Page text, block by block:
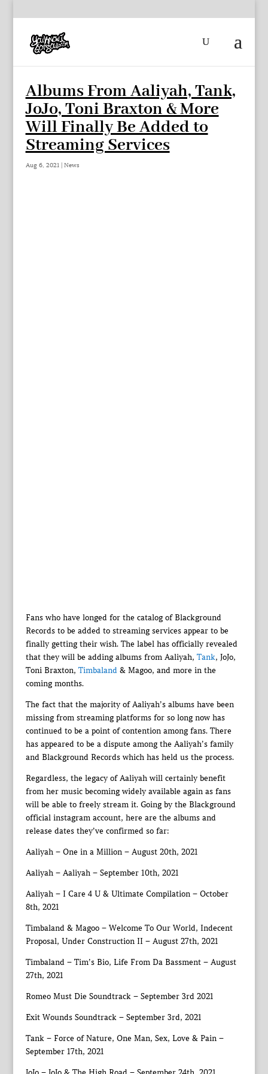
Albums From Aaliyah, Tank,
JoJo, Toni Braxton & More
Will Finally Be Added to
Streaming Services
Aug 6, 2021| News
Fans who have longed for the catalog of Blackground
Records to be added to streaming services appear to be
finally getting their wish. The label has officially revealed
that they will be adding albums from Aaliyah, Tank, JoJo,
Toni Braxton, Timbaland& Magoo, and more in the
coming months.
The fact that the majority of Aaliyah’s albums have been
missing from streaming platforms for so long now has
continued to be a point of contention among fans. There
has appeared to be a dispute among the Aaliyah’s family
and Blackground Records which has held us the process.
Regardless, the legacy of Aaliyah will certainly benefit
from her music becoming widely available again as fans
will be able to freely stream it. Going by the Blackground
official instagram account, here are the albums and
release dates they’ve confirmed so far:
Aaliyah – One in a Million – August 20th, 2021
Aaliyah – Aaliyah – September 10th, 2021
Aaliyah – I Care 4 U & Ultimate Compilation – October
8th, 2021
Timbaland & Magoo – Welcome To Our World, Indecent
Proposal, Under Construction II – August 27th, 2021
Timbaland – Tim’s Bio, Life From Da Bassment – August
27th, 2021
Romeo Must Die Soundtrack – September 3rd 2021
Exit Wounds Soundtrack – September 3rd, 2021
Tank – Force of Nature, One Man, Sex, Love & Pain –
September 17th, 2021